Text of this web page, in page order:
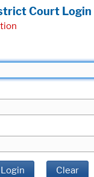
Court Login
Login Clear